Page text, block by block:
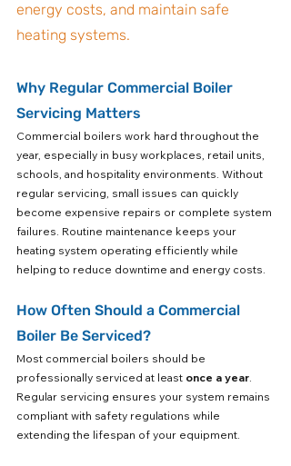
energy costs, and maintain safe
heating systems.
Why Regular Commercial Boiler
Servicing Matters
Commercial boilers work hard throughout the
year, especially in busy workplaces, retail units,
schools, and hospitality environments. Without
regular servicing, small issues can quickly
become expensive repairs or complete system
failures. Routine maintenance keeps your
heating system operating efficiently while
helping to reduce downtime and energy costs.
How Often Should a Commercial
Boiler Be Serviced?
Most commercial boilers should be
professionally serviced at least once a year.
Regular servicing ensures your system remains
compliant with safety regulations while
extending the lifespan of your equipment.